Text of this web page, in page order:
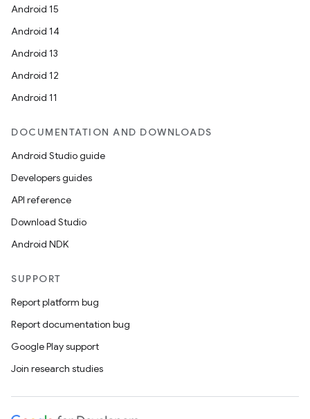
Android 15
Android 14
Android 13
Android 12
Android 11
DOCUMENTATION AND DOWNLOADS
Android Studio guide
Developers guides
API reference
Download Studio
Android NDK
SUPPORT
Report platform bug
Report documentation bug
Google Play support
Join research studies